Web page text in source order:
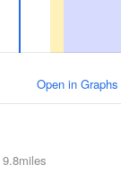
Open in Graphs
9.8miles